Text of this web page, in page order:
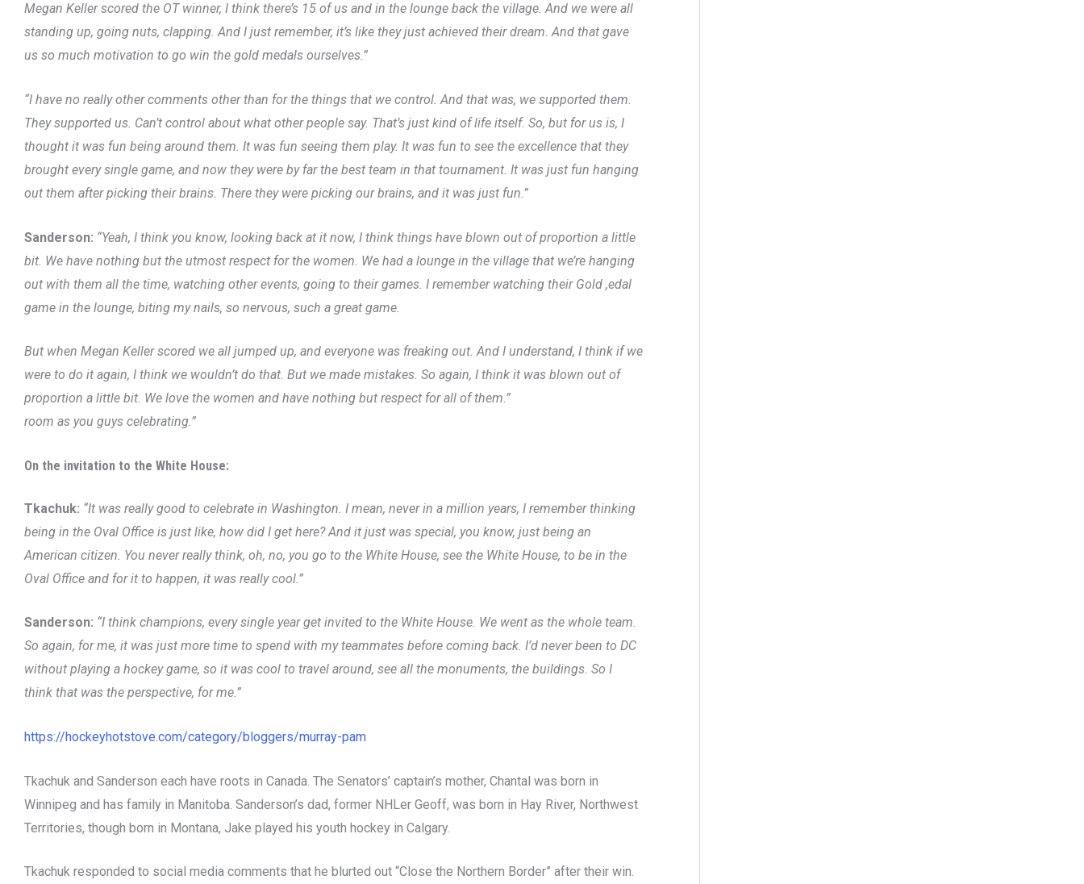
Megan Keller scored the OT winner, I think there’s 15 of us and in the lounge back the village. And we were all
standing up, going nuts, clapping. And I just remember, it’s like they just achieved their dream. And that gave
us so much motivation to go win the gold medals ourselves.”
“I have no really other comments other than for the things that we control. And that was, we supported them.
They supported us. Can’t control about what other people say. That’s just kind of life itself. So, but for us is, I
thought it was fun being around them. It was fun seeing them play. It was fun to see the excellence that they
brought every single game, and now they were by far the best team in that tournament. It was just fun hanging
out them after picking their brains. There they were picking our brains, and it was just fun.”
Sanderson: “Yeah, I think you know, looking back at it now, I think things have blown out of proportion a little
bit. We have nothing but the utmost respect for the women. We had a lounge in the village that we’re hanging
out with them all the time, watching other events, going to their games. I remember watching their Gold ,edal
game in the lounge, biting my nails, so nervous, such a great game.
But when Megan Keller scored we all jumped up, and everyone was freaking out. And I understand, I think if we
were to do it again, I think we wouldn’t do that. But we made mistakes. So again, I think it was blown out of
proportion a little bit. We love the women and have nothing but respect for all of them.”
room as you guys celebrating.”
On the invitation to the White House:
Tkachuk: “It was really good to celebrate in Washington. I mean, never in a million years, I remember thinking
being in the Oval Office is just like, how did I get here? And it just was special, you know, just being an
American citizen. You never really think, oh, no, you go to the White House, see the White House, to be in the
Oval Office and for it to happen, it was really cool.”
Sanderson: “I think champions, every single year get invited to the White House. We went as the whole team.
So again, for me, it was just more time to spend with my teammates before coming back. I’d never been to DC
without playing a hockey game, so it was cool to travel around, see all the monuments, the buildings. So I
think that was the perspective, for me.”
https://hockeyhotstove.com/category/bloggers/murray-pam
Tkachuk and Sanderson each have roots in Canada. The Senators’ captain’s mother, Chantal was born in
Winnipeg and has family in Manitoba. Sanderson’s dad, former NHLer Geoff, was born in Hay River, Northwest
Territories, though born in Montana, Jake played his youth hockey in Calgary.
Tkachuk responded to social media comments that he blurted out “Close the Northern Border” after their win.